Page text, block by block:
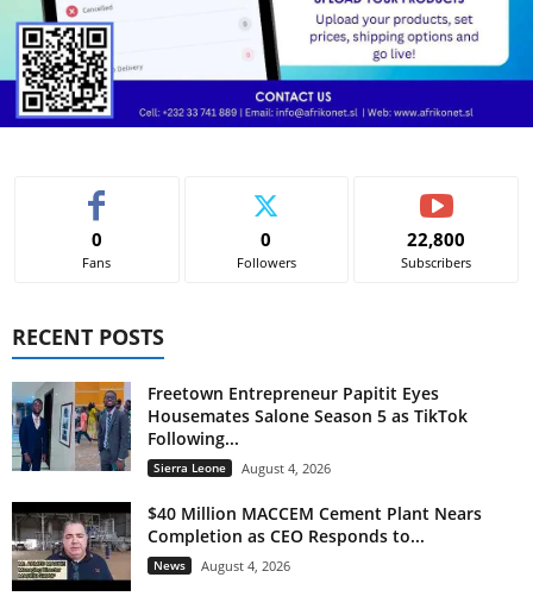
s
s
w
o
l
d
t
o
r
i
i
g
k
a
0
Fans
0
Followers
22,800
Subscribers
RECENT POSTS
Freetown Entrepreneur Papitit Eyes
Housemates Salone Season 5 as TikTok
Following...
Sierra Leone August 4, 2026
$40 Million MACCEM Cement Plant Nears
Completion as CEO Responds to...
News August 4, 2026